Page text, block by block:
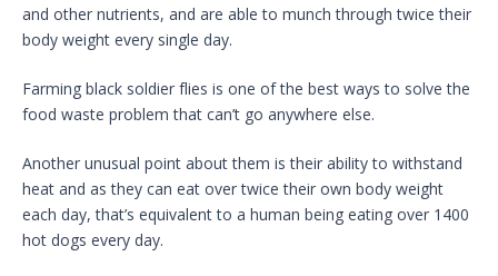
and other nutrients, and are able to munch through twice their
body weight every single day.
Farming black soldier flies is one of the best ways to solve the
food waste problem that can’t go anywhere else.
Another unusual point about them is their ability to withstand
heat and as they can eat over twice their own body weight
each day, that’s equivalent to a human being eating over 1400
hot dogs every day.